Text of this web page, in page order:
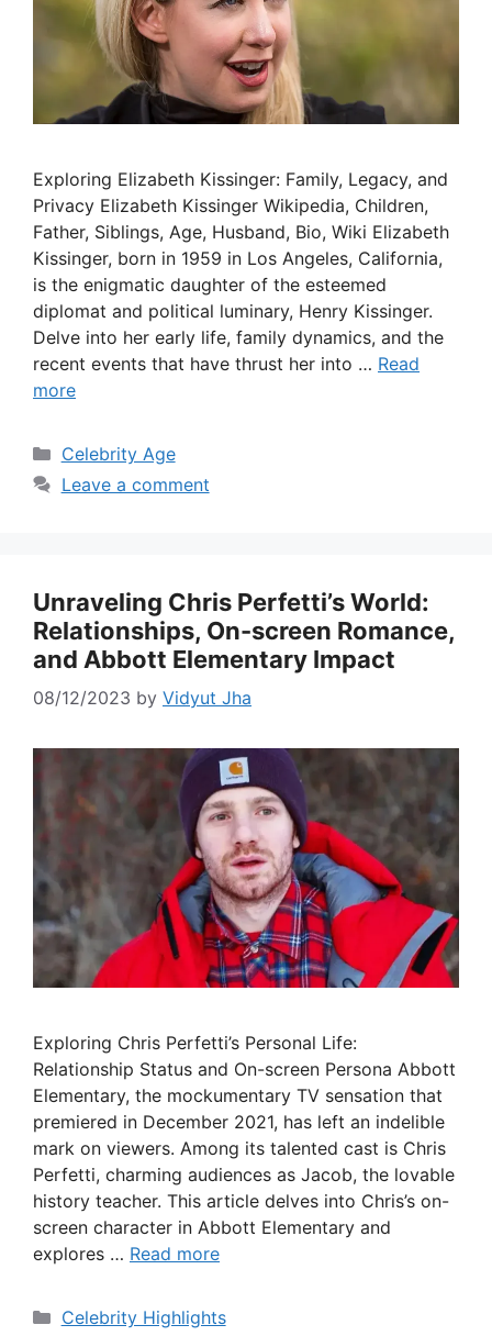
Exploring Elizabeth Kissinger: Family, Legacy, and
Privacy Elizabeth Kissinger Wikipedia, Children,
Father, Siblings, Age, Husband, Bio, Wiki Elizabeth
Kissinger, born in 1959 in Los Angeles, California,
is the enigmatic daughter of the esteemed
diplomat and political luminary, Henry Kissinger.
Delve into her early life, family dynamics, and the
recent events that have thrust her into … Read
more
Categories
Celebrity Age
Leave a comment
Unraveling Chris Perfetti’s World:
Relationships, On-screen Romance,
and Abbott Elementary Impact
08/12/2023 by Vidyut Jha
Exploring Chris Perfetti’s Personal Life:
Relationship Status and On-screen Persona Abbott
Elementary, the mockumentary TV sensation that
premiered in December 2021, has left an indelible
mark on viewers. Among its talented cast is Chris
Perfetti, charming audiences as Jacob, the lovable
history teacher. This article delves into Chris’s on-
screen character in Abbott Elementary and
explores … Read more
Categories
Celebrity Highlights